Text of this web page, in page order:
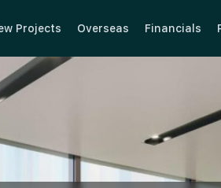
Projects Overseas Financials